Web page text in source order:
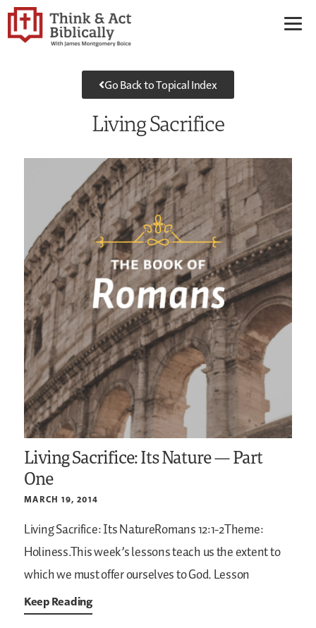
Go Back to Topical Index
Living Sacrifice
Living Sacrifice: Its Nature — Part
One
MARCH 19, 2014
Living Sacrifice: Its NatureRomans 12:1-2Theme:
Holiness.This week’s lessons teach us the extent to
which we must offer ourselves to God. Lesson
Keep Reading